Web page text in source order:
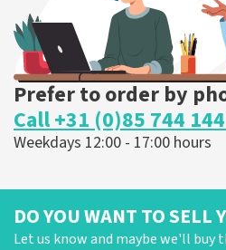
Prefer to order by
Call +31 (0)85 744
Weekdays 12:00 - 17:00 hours
DO YOU WANT TO SELL
Let us know and maybe we'll buy